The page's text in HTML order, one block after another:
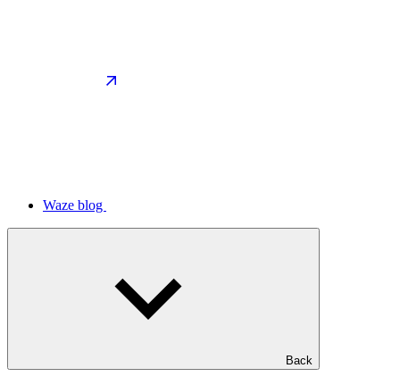
Waze blog
Back